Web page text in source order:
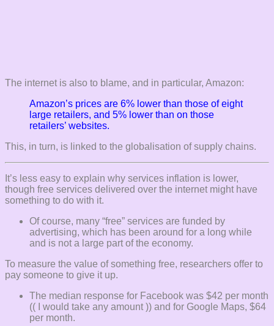
The internet is also to blame, and in particular, Amazon:
Amazon’s prices are 6% lower than those of eight
large retailers, and 5% lower than on those
retailers’ websites.
This, in turn, is linked to the globalisation of supply chains.
It’s less easy to explain why services inflation is lower,
though free services delivered over the internet might have
something to do with it.
Of course, many “free” services are funded by
advertising, which has been around for a long while
and is not a large part of the economy.
To measure the value of something free, researchers offer to
pay someone to give it up.
The median response for Facebook was $42 per month
(( I would take any amount )) and for Google Maps, $64
per month.